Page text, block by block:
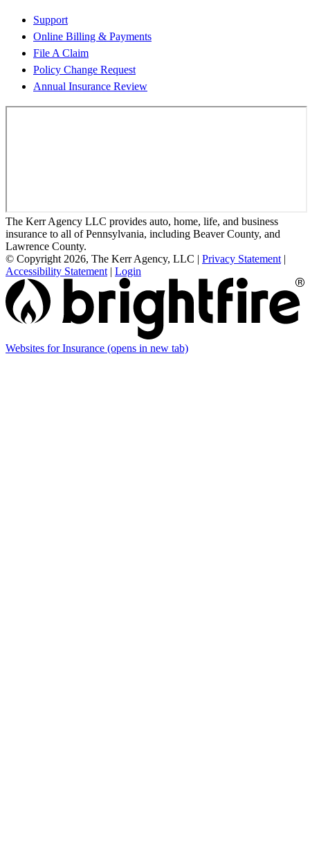
Support
Online Billing & Payments
File A Claim
Policy Change Request
Annual Insurance Review
The Kerr Agency LLC provides auto, home, life, and business
insurance to all of Pennsylvania, including Beaver County, and
Lawrence County.
© Copyright 2026, The Kerr Agency, LLC | Privacy Statement |
Accessibility Statement | Login
Websites for Insurance (opens in new tab)